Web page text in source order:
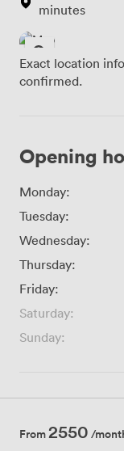
minutes
Exact location
confirmed.
Opening
Monday:
Tuesday:
Wednesday:
Thursday:
Friday:
Saturday:
Sunday:
From2550 /